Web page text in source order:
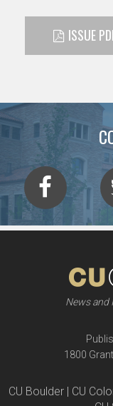
ISSUE
News and
1800
CU Boulder | CU